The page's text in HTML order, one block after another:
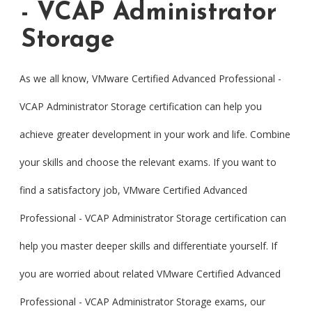
- VCAP Administrator
Storage
As we all know, VMware Certified Advanced Professional -
VCAP Administrator Storage certification can help you
achieve greater development in your work and life. Combine
your skills and choose the relevant exams. If you want to
find a satisfactory job, VMware Certified Advanced
Professional - VCAP Administrator Storage certification can
help you master deeper skills and differentiate yourself. If
you are worried about related VMware Certified Advanced
Professional - VCAP Administrator Storage exams, our